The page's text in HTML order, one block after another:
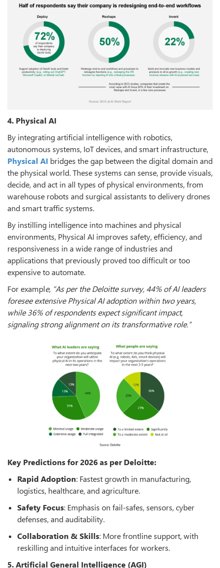
4. Physical AI
By integrating artificial intelligence with robotics,
autonomous systems, IoT devices, and smart infrastructure,
Physical AI bridges the gap between the digital domain and
the physical world. These systems can sense, provide visuals,
decide, and act in all types of physical environments, from
warehouse robots and surgical assistants to delivery drones
and smart traffic systems.
By instilling intelligence into machines and physical
environments, Physical AI improves safety, efficiency, and
responsiveness in a wide range of industries and
applications that previously proved too difficult or too
expensive to automate.
For example, “As per the Deloitte survey, 44% of AI leaders
foresee extensive Physical AI adoption within two years,
while 36% of respondents expect significant impact,
signaling strong alignment on its transformative role.”
Key Predictions for 2026 as per Deloitte:
Rapid Adoption: Fastest growth in manufacturing,
logistics, healthcare, and agriculture.
Safety Focus: Emphasis on fail-safes, sensors, cyber
defenses, and auditability.
Collaboration & Skills: More frontline support, with
reskilling and intuitive interfaces for workers.
5. Artificial General Intelligence (AGI)